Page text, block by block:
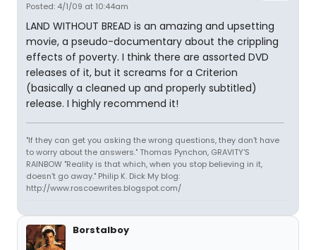
Posted: 4/1/09 at 10:44am
LAND WITHOUT BREAD is an amazing and upsetting
movie, a pseudo-documentary about the crippling
effects of poverty. I think there are assorted DVD
releases of it, but it screams for a Criterion
(basically a cleaned up and properly subtitled)
release. I highly recommend it!
"If they can get you asking the wrong questions, they don't have
to worry about the answers." Thomas Pynchon, GRAVITY'S
RAINBOW "Reality is that which, when you stop believing in it,
doesn't go away." Philip K. Dick My blog:
http://www.roscoewrites.blogspot.com/
Borstalboy